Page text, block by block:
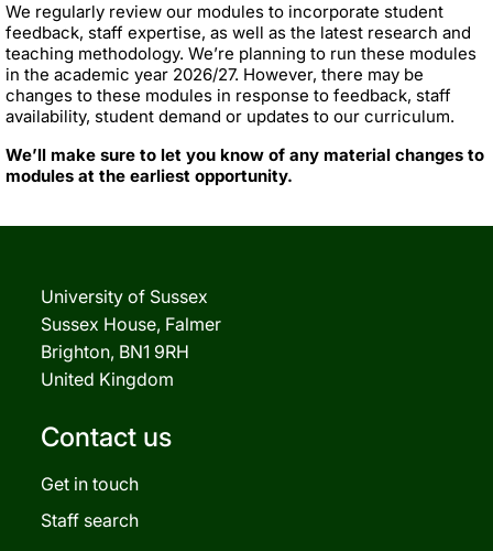
We regularly review our modules to incorporate student
feedback, staff expertise, as well as the latest research and
teaching methodology. We’re planning to run these modules
in the academic year 2026/27. However, there may be
changes to these modules in response to feedback, staff
availability, student demand or updates to our curriculum.
We’ll make sure to let you know of any material changes to
modules at the earliest opportunity.
University of Sussex
Sussex House, Falmer
Brighton, BN1 9RH
United Kingdom
Contact us
Get in touch
Staff search